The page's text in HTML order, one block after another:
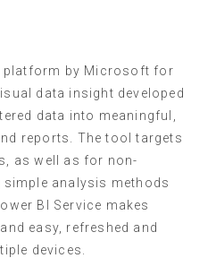
platform by Microsoft for
data insight developed
data into meaningful,
reports. The tool targets
as well as for non-
analysis methods
BI Service makes
easy, refreshed and
devices.